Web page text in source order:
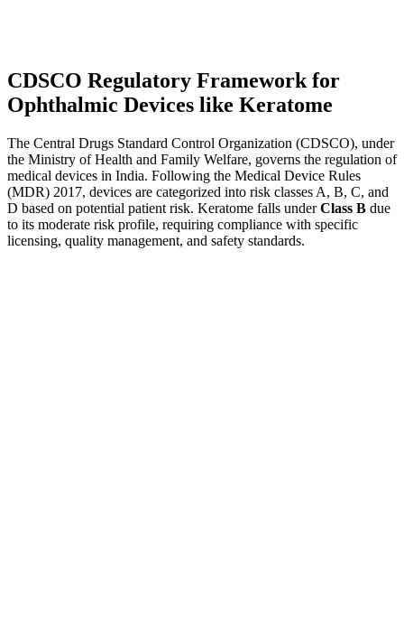
CDSCO Regulatory Framework for
Ophthalmic Devices like Keratome
The Central Drugs Standard Control Organization (CDSCO), under
the Ministry of Health and Family Welfare, governs the regulation of
medical devices in India. Following the Medical Device Rules
(MDR) 2017, devices are categorized into risk classes A, B, C, and
D based on potential patient risk. Keratome falls underClass B due
to its moderate risk profile, requiring compliance with specific
licensing, quality management, and safety standards.